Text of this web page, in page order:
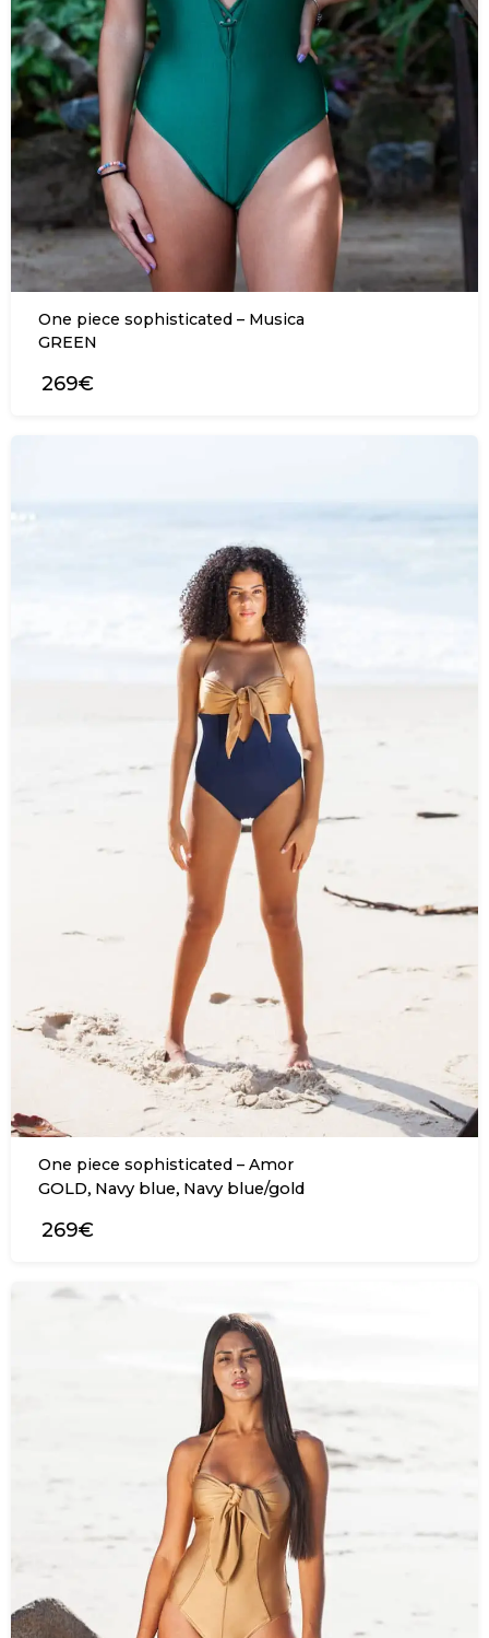
One piece sophisticated – Musica
GREEN
269€
One piece sophisticated – Amor
GOLD, Navy blue, Navy blue/gold
269€